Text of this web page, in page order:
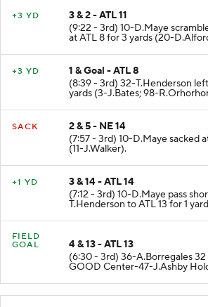
3 & 2 - ATL 11
(9:22 - 3rd) 10-D.Maye
at ATL 8 for 3 yards (20-
1 & Goal - ATL 8
(8:39 - 3rd) 32-T.Henderson
yards (3-J.Bates; 98-
2 & 5 - NE 14
(7:57 - 3rd) 10-D.Maye sacked
(11-J.Walker).
3 & 14 - ATL 14
(7:12 - 3rd) 10-D.Maye pass
T.Henderson to ATL 13 for 1
FIELD
4 & 13 - ATL 13
(6:30 - 3rd) 36-A.Borregales 32
GOOD Center-47-J.Ashby